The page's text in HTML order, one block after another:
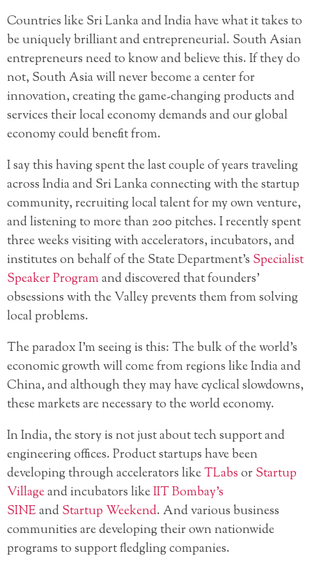
Countries like Sri Lanka and India have what it takes to
be uniquely brilliant and entrepreneurial. South Asian
entrepreneurs need to know and believe this. If they do
not, South Asia will never become a center for
innovation, creating the game-changing products and
services their local economy demands and our global
economy could benefit from.
I say this having spent the last couple of years traveling
across India and Sri Lanka connecting with the startup
community, recruiting local talent for my own venture,
and listening to more than 200 pitches. I recently spent
three weeks visiting with accelerators, incubators, and
institutes on behalf of the State Department’s Specialist
Speaker Programand discovered that founders’
obsessions with the Valley prevents them from solving
local problems.
The paradox I’m seeing is this: The bulk of the world’s
economic growth will come from regions like India and
China, and although they may have cyclical slowdowns,
these markets are necessary to the world economy.
In India, the story is not just about tech support and
engineering offices. Product startups have been
developing through accelerators likeTLabsorStartup
Villageand incubators likeIIT Bombay’s
SINEandStartup Weekend. And various business
communities are developing their own nationwide
programs to support fledgling companies.